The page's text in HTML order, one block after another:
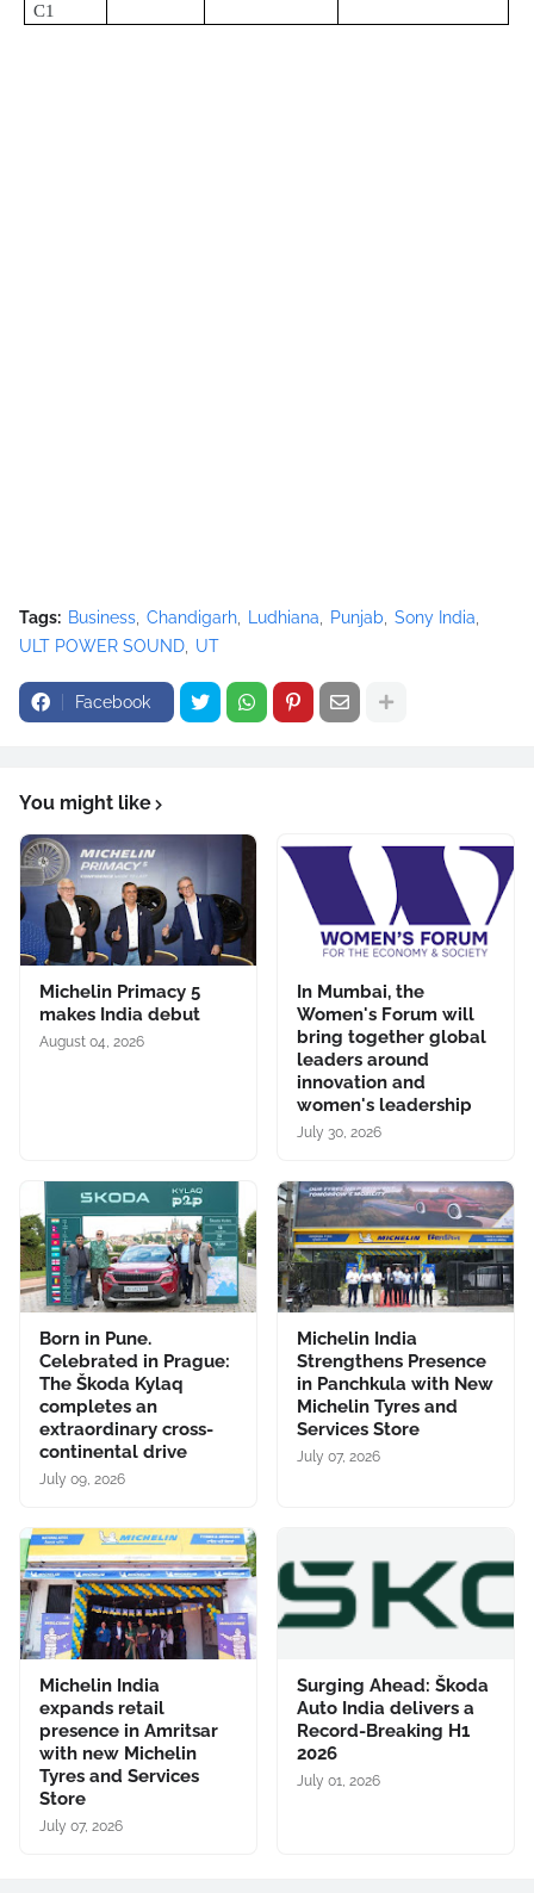
C1
Tags: Business Chandigarh Ludhiana Punjab
Sony India
ULT POWER SOUND
UT
Facebook
You might like
Michelin Primacy 5
makes India debut
August 04, 2026
In Mumbai, the
Women's Forum will
bring together global
leaders around
innovation and
women's leadership
July 30, 2026
Born in Pune.
Celebrated in Prague:
The Škoda Kylaq
completes an
extraordinary cross-
continental drive
July 09, 2026
Michelin India
Strengthens Presence
in Panchkula with New
Michelin Tyres and
Services Store
July 07, 2026
Michelin India
expands retail
presence in Amritsar
with new Michelin
Tyres and Services
Store
July 07, 2026
Surging Ahead: Škoda
Auto India delivers a
Record-Breaking H1
2026
July 01, 2026